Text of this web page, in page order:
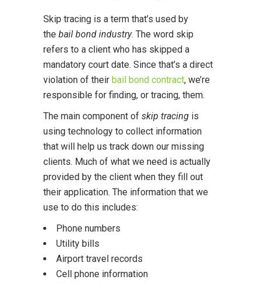
Skip tracing is a term that’s used by
the bail bond industry. The word skip
refers to a client who has skipped a
mandatory court date. Since that’s a direct
violation of their bail bond contract, we’re
responsible for finding, or tracing, them.
The main component of skip tracing is
using technology to collect information
that will help us track down our missing
clients. Much of what we need is actually
provided by the client when they fill out
their application. The information that we
use to do this includes:
Phone numbers
Utility bills
Airport travel records
Cell phone information